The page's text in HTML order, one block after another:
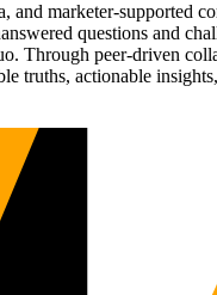
and marketer-supported
questions and
Through peer-driven
truths, actionable